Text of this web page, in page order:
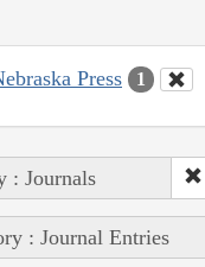
Press 1
: Journals
: Journal Entries